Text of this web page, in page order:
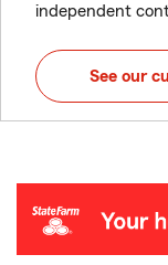
independent
See our